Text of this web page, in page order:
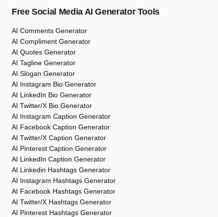
Free Social Media AI Generator Tools
AI Comments Generator
AI Compliment Generator
AI Quotes Generator
AI Tagline Generator
AI Slogan Generator
AI Instagram Bio Generator
AI LinkedIn Bio Generator
AI Twitter/X Bio Generator
AI Instagram Caption Generator
AI Facebook Caption Generator
AI Twitter/X Caption Generator
AI Pinterest Caption Generator
AI LinkedIn Caption Generator
AI Linkedin Hashtags Generator
AI Instagram Hashtags Generator
AI Facebook Hashtags Generator
AI Twitter/X Hashtags Generator
AI Pinterest Hashtags Generator